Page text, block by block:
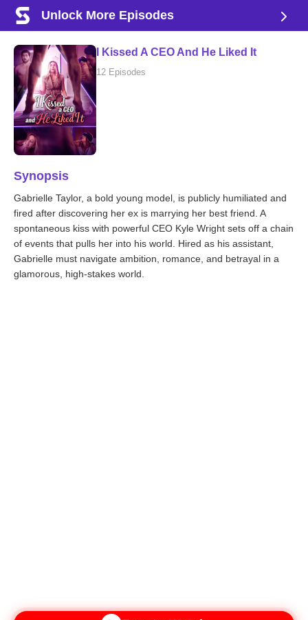
Unlock More Episodes
I Kissed A CEO And He Liked It
12 Episodes
Synopsis
Gabrielle Taylor, a bold young model, is publicly humiliated and
fired after discovering her ex is marrying her best friend. A
spontaneous kiss with powerful CEO Kyle Wright sets off a chain
of events that pulls her into his world. Hired as his assistant,
Gabrielle must navigate ambition, romance, and betrayal in a
glamorous, high-stakes world.